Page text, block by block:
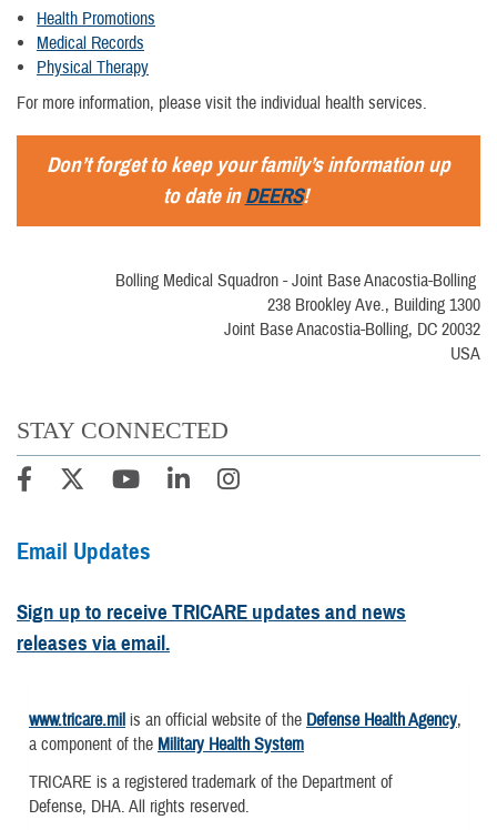
Health Promotions
Medical Records
Physical Therapy
For more information, please visit the individual health services.
Don’t forget to keep your family’s information up
to date inDEERS!
Bolling Medical Squadron - Joint Base Anacostia-Bolling
238 Brookley Ave., Building 1300
Joint Base Anacostia-Bolling, DC 20032
USA
STAY CONNECTED
Email Updates
Sign up to receive TRICARE updates and news
releases via email.
www.tricare.mil is an official website of the Defense Health Agency,
a component of the Military Health System
TRICARE is a registered trademark of the Department of
Defense, DHA. All rights reserved.